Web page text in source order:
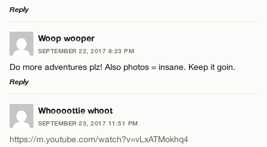
Name*
Email*
Reply
LEAVE A REPLY
Comment
Name*
Woop wooper
SEPTEMBER 22, 2017 8:23 PM
Do more adventures plz! Also photos = insane. Keep it goin.
Reply
LEAVE A REPLY
Comment
Whoooottie whoot
SEPTEMBER 23, 2017 11:51 PM
https://m.youtube.com/watch?v=vLxATMokhq4